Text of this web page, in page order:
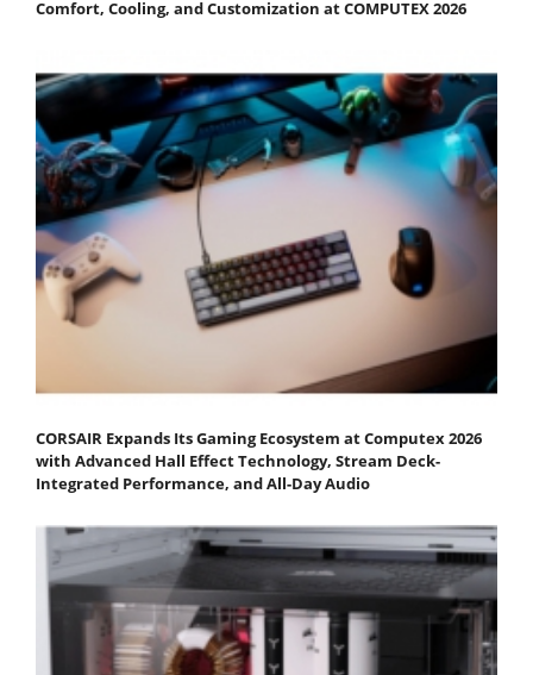
Comfort, Cooling, and Customization at COMPUTEX 2026
CORSAIR Expands Its Gaming Ecosystem at Computex 2026
with Advanced Hall Effect Technology, Stream Deck-
Integrated Performance, and All-Day Audio